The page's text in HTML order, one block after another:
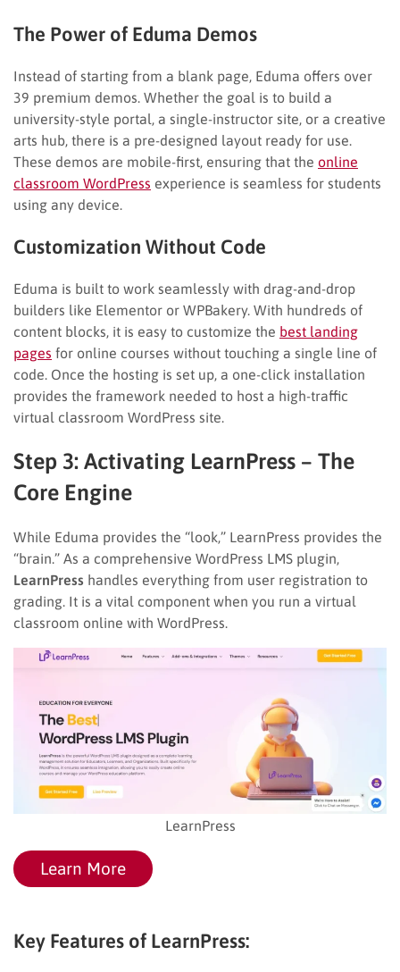
The Power of Eduma Demos
Instead of starting from a blank page, Eduma offers over
39 premium demos. Whether the goal is to build a
university-style portal, a single-instructor site, or a creative
arts hub, there is a pre-designed layout ready for use.
These demos are mobile-first, ensuring that the online
classroom WordPress experience is seamless for students
using any device.
Customization Without Code
Eduma is built to work seamlessly with drag-and-drop
builders like Elementor or WPBakery. With hundreds of
content blocks, it is easy to customize the best landing
pages for online courses without touching a single line of
code. Once the hosting is set up, a one-click installation
provides the framework needed to host a high-traffic
virtual classroom WordPress site.
Step 3: Activating LearnPress – The
Core Engine
While Eduma provides the “look,” LearnPress provides the
“brain.” As a comprehensive WordPress LMS plugin,
LearnPress handles everything from user registration to
grading. It is a vital component when you run a virtual
classroom online with WordPress.
LearnPress
Learn More
Key Features of LearnPress: